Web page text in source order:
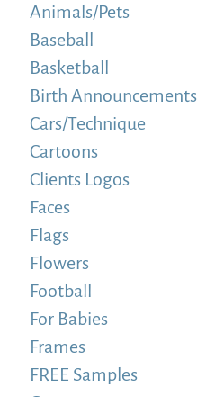
Animals/Pets
Baseball
Basketball
Birth Announcements
Cars/Technique
Cartoons
Clients Logos
Faces
Flags
Flowers
Football
For Babies
Frames
FREE Samples